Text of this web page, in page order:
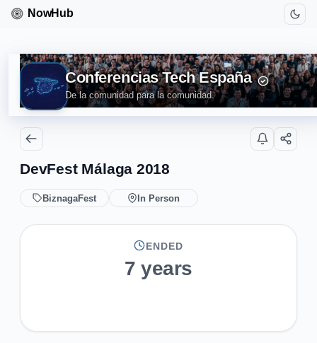
Conferencias Tech España
De la comunidad para la comunidad.
DevFest Málaga 2018
BiznagaFest In Person
ENDED
7 years